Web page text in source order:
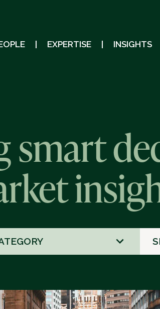
EXPERTISE INSIGHTS
smart